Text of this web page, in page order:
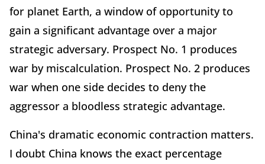
for planet Earth, a window of opportunity to
gain a significant advantage over a major
strategic adversary. Prospect No. 1 produces
war by miscalculation. Prospect No. 2 produces
war when one side decides to deny the
aggressor a bloodless strategic advantage.
China's dramatic economic contraction matters.
I doubt China knows the exact percentage